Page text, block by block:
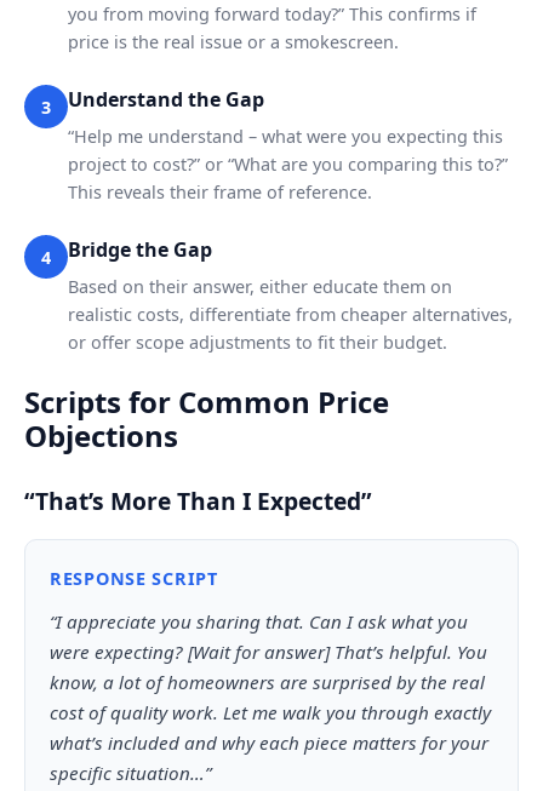
you from moving forward today?” This confirms if
price is the real issue or a smokescreen.
3 Understand the Gap
“Help me understand – what were you expecting this
project to cost?” or “What are you comparing this to?”
This reveals their frame of reference.
4 Bridge the Gap
Based on their answer, either educate them on
realistic costs, differentiate from cheaper alternatives,
or offer scope adjustments to fit their budget.
Scripts for Common Price
Objections
“That’s More Than I Expected”
RESPONSE SCRIPT
“I appreciate you sharing that. Can I ask what you
were expecting? [Wait for answer] That’s helpful. You
know, a lot of homeowners are surprised by the real
cost of quality work. Let me walk you through exactly
what’s included and why each piece matters for your
specific situation…”